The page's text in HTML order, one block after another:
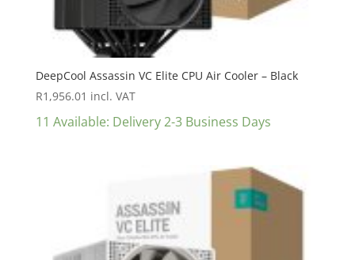
DeepCool Assassin VC Elite CPU Air Cooler – Black
R1,956.01 incl. VAT
11 Available: Delivery 2-3 Business Days